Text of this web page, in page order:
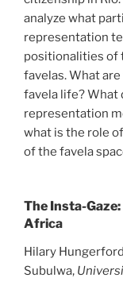
analyze what
representation
positionalities of
favelas. What
favela life? What
representation
what is the role
of the favela
The Insta-
Africa
Hilary
Subulwa,